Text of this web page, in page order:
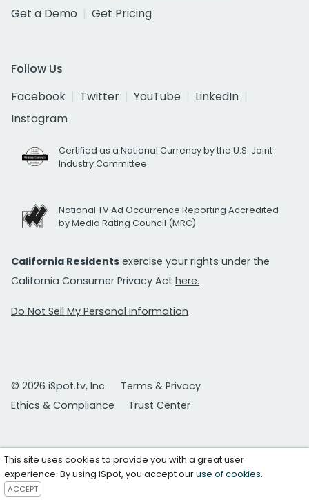
Get a Demo
Get Pricing
Follow Us
Facebook
Twitter YouTube
LinkedIn
Instagram
Certified as a National Currency by the U.S. Joint
Industry Committee
National TV Ad Occurrence Reporting Accredited
by Media Rating Council (MRC)
California Residents exercise your rights under the
California Consumer Privacy Act here.
Do Not Sell My Personal Information
© 2026 iSpot.tv, Inc.
Terms & Privacy
Ethics & Compliance
Trust Center
This site uses cookies to provide you with a great user
experience. By using iSpot, you accept ouruse of cookies.
ACCEPT